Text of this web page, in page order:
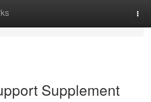
Supplement